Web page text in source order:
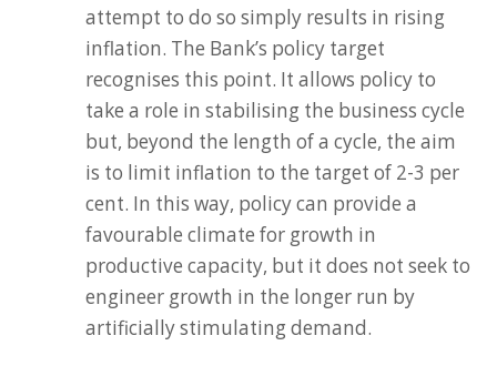
attempt to do so simply results in rising
inflation. The Bank’s policy target
recognises this point. It allows policy to
take a role in stabilising the business cycle
but, beyond the length of a cycle, the aim
is to limit inflation to the target of 2-3 per
cent. In this way, policy can provide a
favourable climate for growth in
productive capacity, but it does not seek to
engineer growth in the longer run by
artificially stimulating demand.